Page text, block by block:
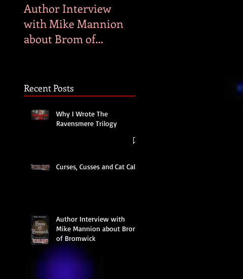
Author Interview
with Mike Mannion
about Brom of
Recent Posts
Why I Wrote The
Ravensmere Trilogy
Curses, Cusses and Cat Calls
Author Interview with
Mike Mannion about Brom
of Bromwick